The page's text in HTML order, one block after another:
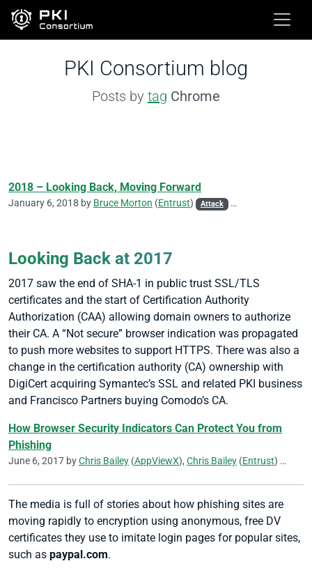
PKI Consortium blog
Posts by tag Chrome
2018 – Looking Back, Moving Forward
January 6, 2018 by Bruce Morton (Entrust) Attack CA/Browser Forum
Looking Back at 2017
2017 saw the end of SHA-1 in public trust SSL/TLS
certificates and the start of Certification Authority
Authorization (CAA) allowing domain owners to authorize
their CA. A “Not secure” browser indication was propagated
to push more websites to support HTTPS. There was also a
change in the certification authority (CA) ownership with
DigiCert acquiring Symantec’s SSL and related PKI business
and Francisco Partners buying Comodo’s CA.
How Browser Security Indicators Can Protect You from
Phishing
June 6, 2017 byChris Bailey (AppViewX), Chris Bailey (Entrust) Kirk
The media is full of stories about how phishing sites are
moving rapidly to encryption using anonymous, free DV
certificates they use to imitate login pages for popular sites,
such as paypal.com.